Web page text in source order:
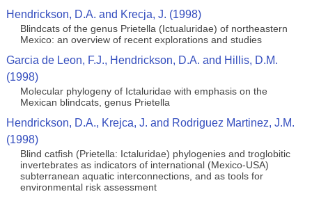
Hendrickson, D.A. and Krecja, J. (1998)
Blindcats of the genus Prietella (Ictualuridae) of northeastern
Mexico: an overview of recent explorations and studies
Garcia de Leon, F.J., Hendrickson, D.A. and Hillis, D.M.
(1998)
Molecular phylogeny of Ictaluridae with emphasis on the
Mexican blindcats, genus Prietella
Hendrickson, D.A., Krejca, J. and Rodriguez Martinez, J.M.
(1998)
Blind catfish (Prietella: Ictaluridae) phylogenies and troglobitic
invertebrates as indicators of international (Mexico-USA)
subterranean aquatic interconnections, and as tools for
environmental risk assessment